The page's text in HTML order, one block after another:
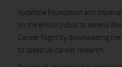
Vodafone Foundation and
on the British public to extend
Cancer Night by downloading
to speed up cancer research.